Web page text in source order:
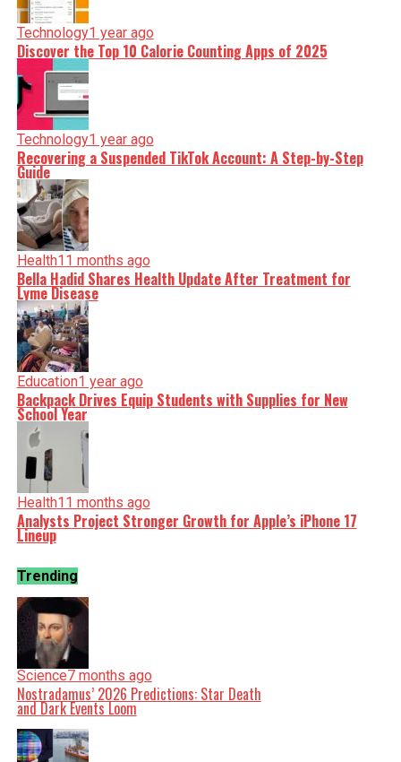
Technology1 year ago
Discover the Top 10 Calorie Counting Apps of 2025
Technology1 year ago
Recovering a Suspended TikTok Account: A Step-by-Step
Guide
Health11 months ago
Bella Hadid Shares Health Update After Treatment for
Lyme Disease
Education1 year ago
Backpack Drives Equip Students with Supplies for New
School Year
Health11 months ago
Analysts Project Stronger Growth for Apple’s iPhone 17
Lineup
Trending
Science7 months ago
Nostradamus’ 2026 Predictions: Star Death
and Dark Events Loom